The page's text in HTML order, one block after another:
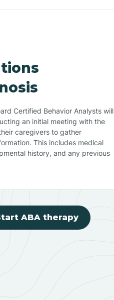
Certified Behavior Analysts will
an initial meeting with the
caregivers to gather
This includes medical
history, and any previous
ABA therapy